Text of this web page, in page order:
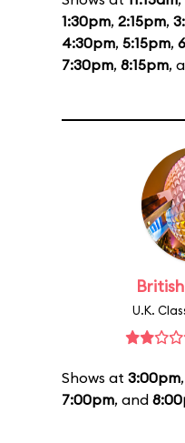
1:30pm, 2:15pm,
4:30pm, 5:15pm,
7:30pm, 8:15pm,
U.K.
Shows at 3:00pm,
7:00pm, and